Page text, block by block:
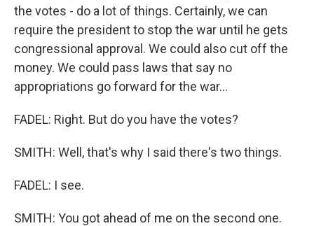
the votes - do a lot of things. Certainly, we can
require the president to stop the war until he gets
congressional approval. We could also cut off the
money. We could pass laws that say no
appropriations go forward for the war...
FADEL: Right. But do you have the votes?
SMITH: Well, that's why I said there's two things.
FADEL: I see.
SMITH: You got ahead of me on the second one.